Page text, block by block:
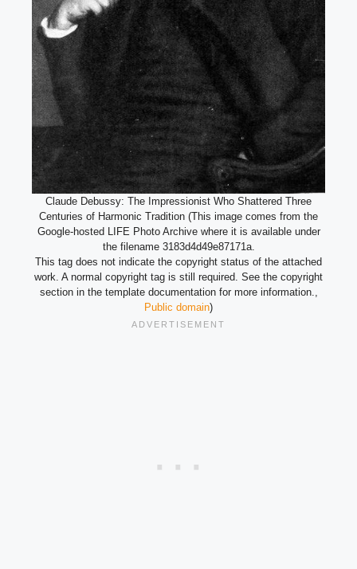
Claude Debussy: The Impressionist Who Shattered Three
Centuries of Harmonic Tradition (This image comes from the
Google-hosted LIFE Photo Archive where it is available under
the filename 3183d4d49e87171a.
This tag does not indicate the copyright status of the attached
work. A normal copyright tag is still required. See the copyright
section in the template documentation for more information.,
Public domain)